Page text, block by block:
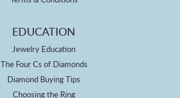
EDUCATION
Jewelry Education
The Four Cs of Diamonds
Diamond Buying Tips
Choosing the Ring